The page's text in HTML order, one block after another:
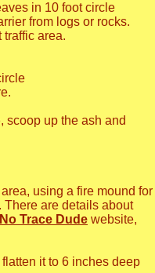
in 10 foot circle
from logs or rocks.
traffic area.
scoop up the ash and
using a fire mound for
There are details about
Trace Dude website,
it to 6 inches deep